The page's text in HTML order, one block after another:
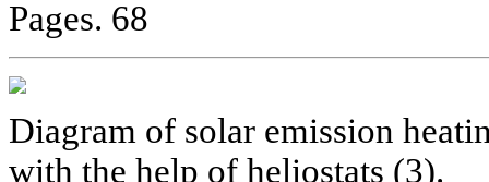
Pages. 68
Diagram of solar emission
with the help of heliostats (3).